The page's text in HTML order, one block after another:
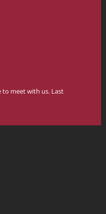
to meet with us. Last